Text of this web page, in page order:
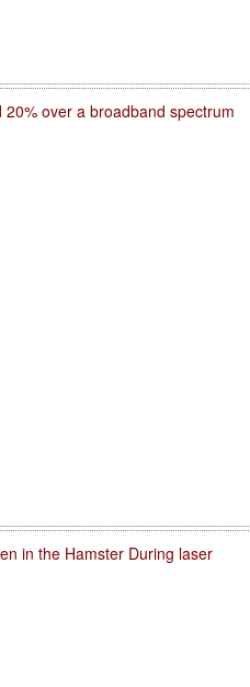
over a broadband spectrum
in the Hamster During laser